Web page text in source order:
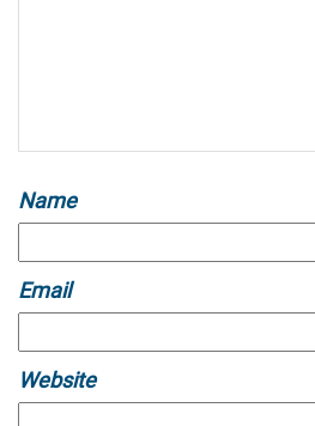
Name
Email
Website